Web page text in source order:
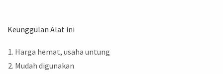
Keunggulan Alat ini
Harga hemat, usaha untung
Mudah digunakan